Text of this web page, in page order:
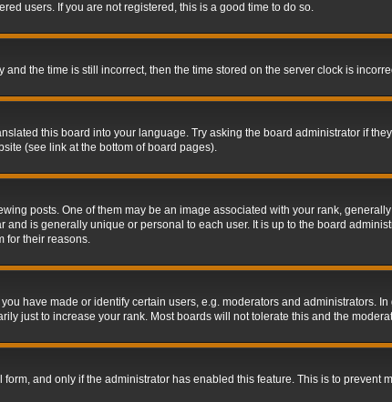
users. If you are not registered, this is a good time to do so.
the time is still incorrect, then the time stored on the server clock is
this board into your language. Try asking the board administrator if
(see link at the bottom of board pages).
posts. One of them may be an image associated with your rank,
is generally unique or personal to each user. It is up to the board
for their reasons.
have made or identify certain users, e.g. moderators and administrators.
just to increase your rank. Most boards will not tolerate this and the
and only if the administrator has enabled this feature. This is to prevent